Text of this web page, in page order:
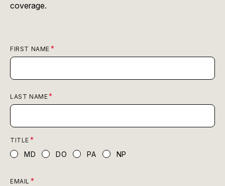
coverage.
FIRST NAME
LAST NAME
TITLE
MD DO PA NP
EMAIL